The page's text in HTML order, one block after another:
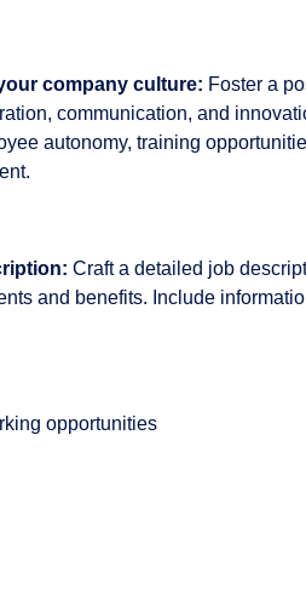
company culture: Foster a
communication, and
autonomy, training
Craft a detailed job
and benefits. Include
opportunities